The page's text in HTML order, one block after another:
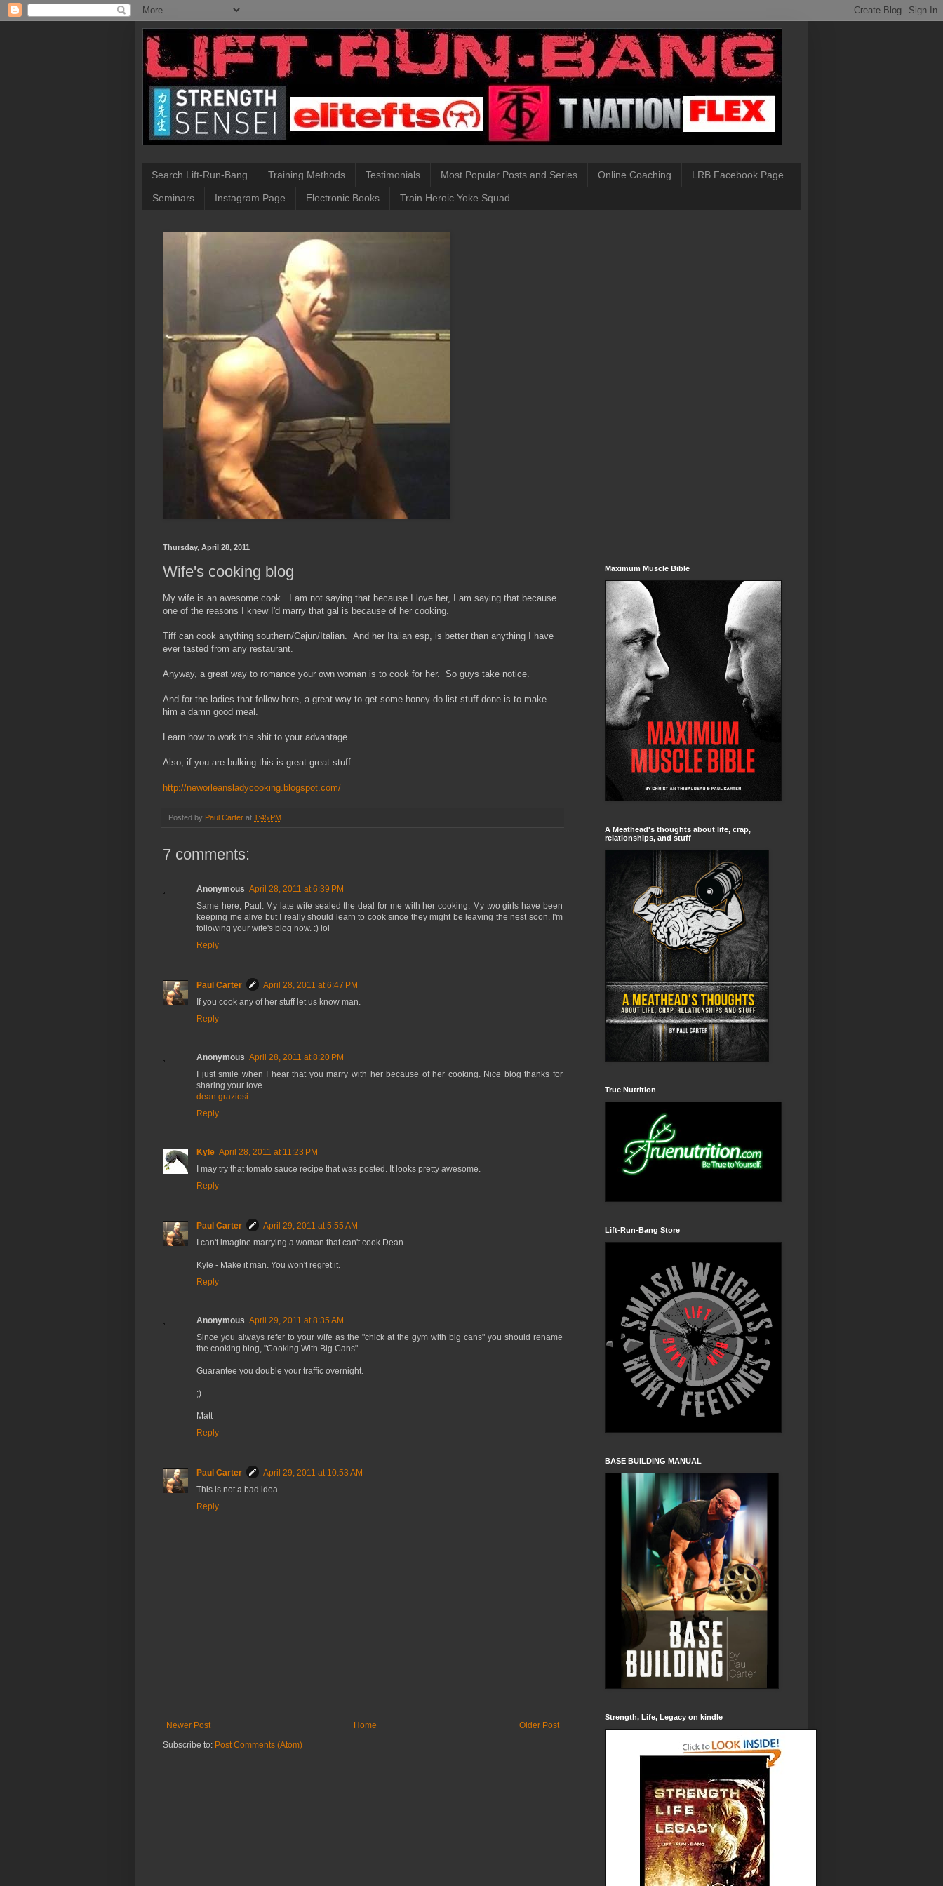
Search Lift-Run-Bang Training Methods Testimonials Most Popular Posts and Series Online Coaching LRB Facebook Page
Seminars Instagram Page Electronic Books Train Heroic Yoke Squad
Thursday, April 28, 2011
Wife's cooking blog
My wife is an awesome cook. I am not saying that because I love her, I am saying that because
one of the reasons I knew I'd marry that gal is because of her cooking.
Tiff can cook anything southern/Cajun/Italian. And her Italian esp, is better than anything I have
ever tasted from any restaurant.
Anyway, a great way to romance your own woman is to cook for her. So guys take notice.
And for the ladies that follow here, a great way to get some honey-do list stuff done is to make
him a damn good meal.
Learn how to work this shit to your advantage.
Also, if you are bulking this is great great stuff.
http://neworleansladycooking.blogspot.com/
Posted by Paul Carter at 1:45 PM
7 comments:
Anonymous April 28, 2011 at 6:39 PM
Same here, Paul. My late wife sealed the deal for me with her cooking. My two girls have been
keeping me alive but I really should learn to cook since they might be leaving the nest soon. I'm
following your wife's blog now. :) lol
Reply
Paul Carter
April 28, 2011 at 6:47 PM
If you cook any of her stuff let us know man.
Reply
Anonymous April 28, 2011 at 8:20 PM
I just smile when I hear that you marry with her because of her cooking. Nice blog thanks for
sharing your love.
dean graziosi
Reply
Kyle April 28, 2011 at 11:23 PM
I may try that tomato sauce recipe that was posted. It looks pretty awesome.
Reply
Paul Carter
April 29, 2011 at 5:55 AM
I can't imagine marrying a woman that can't cook Dean.
Kyle - Make it man. You won't regret it.
Reply
Anonymous April 29, 2011 at 8:35 AM
Since you always refer to your wife as the "chick at the gym with big cans" you should rename
the cooking blog, "Cooking With Big Cans"
Guarantee you double your traffic overnight.
;)
Matt
Reply
Paul Carter
April 29, 2011 at 10:53 AM
This is not a bad idea.
Reply
Newer Post Older Post
Home
Subscribe to: Post Comments (Atom)
Maximum Muscle Bible
A Meathead's thoughts about life, crap,
relationships, and stuff
True Nutrition
Lift-Run-Bang Store
BASE BUILDING MANUAL
Strength, Life, Legacy on kindle